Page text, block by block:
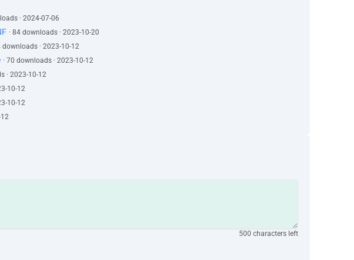
· 2024-07-06
· 84 downloads · 2023-10-20
downloads · 2023-10-12
· 70 downloads · 2023-10-12
· 2023-10-12
10-12
10-12
12
500 characters left